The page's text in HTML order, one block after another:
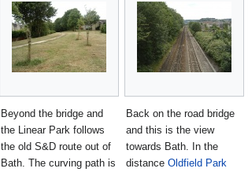
Beyond the bridge and
the Linear Park follows
the old S&D route out of
Bath. The curving path is
Back on the road bridge
and this is the view
towards Bath. In the
distance Oldfield Park